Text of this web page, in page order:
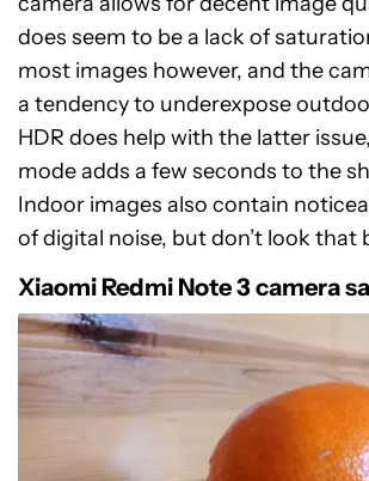
does seem to be a lack of
most images however, and the
a tendency to underexpose
HDR does help with the latter
mode adds a few seconds to the
Indoor images also contain
of digital noise, but don’t look that
Xiaomi Redmi Note 3 camera